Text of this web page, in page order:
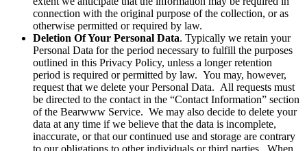
connection with the original purpose of the collection, or as
otherwise permitted or required by law.
Deletion Of Your Personal Data. Typically we retain your
Personal Data for the period necessary to fulfill the purposes
outlined in this Privacy Policy, unless a longer retention
period is required or permitted by law. You may, however,
request that we delete your Personal Data. All requests must
be directed to the contact in the “Contact Information” section
of the Bearwww Service. We may also decide to delete your
data at any time if we believe that the data is incomplete,
inaccurate, or that our continued use and storage are contrary
to our obligations to other individuals or third parties. When